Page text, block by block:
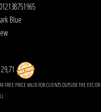
Blue
FREE PRICE VALID FOR CLIENTS OUTSIDE THE EEC